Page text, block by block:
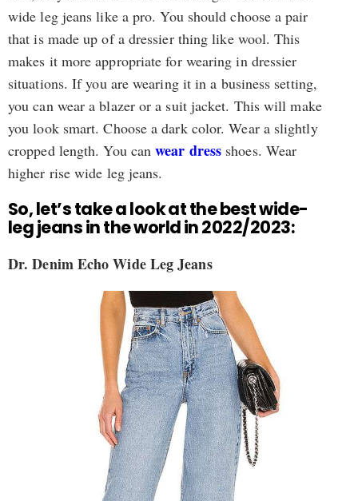
wide leg jeans like a pro. You should choose a pair
that is made up of a dressier thing like wool. This
makes it more appropriate for wearing in dressier
situations. If you are wearing it in a business setting,
you can wear a blazer or a suit jacket. This will make
you look smart. Choose a dark color. Wear a slightly
cropped length. You canwear dress shoes. Wear
higher rise wide leg jeans.
So, let’s take a look at the best wide-
leg jeans in the world in 2022/2023:
Dr. Denim Echo Wide Leg Jeans